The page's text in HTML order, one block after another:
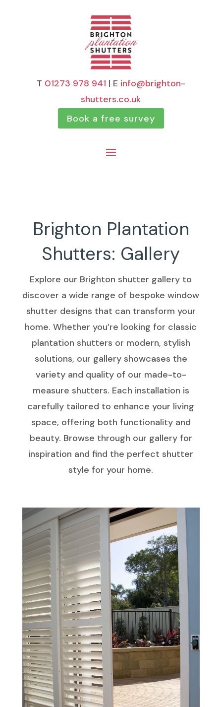
T 01273 978 941 | E info@brighton-
shutters.co.uk
Book a free survey
Brighton Plantation
Shutters: Gallery
Explore our Brighton shutter gallery to
discover a wide range of bespoke window
shutter designs that can transform your
home. Whether you’re looking for classic
plantation shutters or modern, stylish
solutions, our gallery showcases the
variety and quality of our made-to-
measure shutters. Each installation is
carefully tailored to enhance your living
space, offering both functionality and
beauty. Browse through our gallery for
inspiration and find the perfect shutter
style for your home.